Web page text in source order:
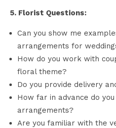
5. Florist Questions:
Can you show me
arrangements for
How do you work with
floral theme?
Do you provide delivery
How far in advance do
arrangements?
Are you familiar with the